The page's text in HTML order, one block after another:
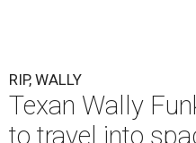
RIP, WALLY
Texan Wally
to travel into